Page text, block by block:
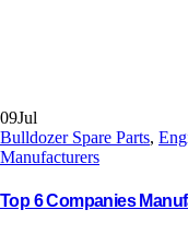
09Jul
Bulldozer Spare Parts,
Manufacturers
Top 6 Companies